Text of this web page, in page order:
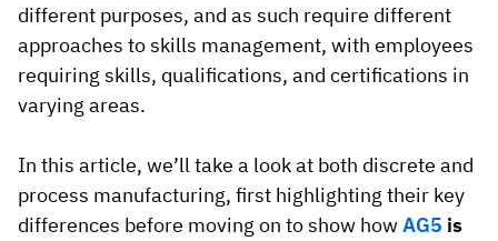
different purposes, and as such require different
approaches to skills management, with employees
requiring skills, qualifications, and certifications in
varying areas.
In this article, we’ll take a look at both discrete and
process manufacturing, first highlighting their key
differences before moving on to show howAG5 is